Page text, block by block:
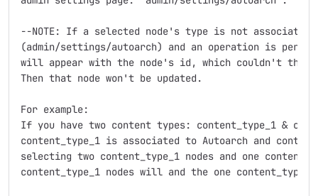
--NOTE: If a selected node's type is not associated
(admin/settings/autoarch) and an operation is
will appear with the node's id, which couldn't the
Then that node won't be updated.
For example:
If you have two content types: content_type_1 &
content_type_1 is associated to Autoarch and
selecting two content_type_1 nodes and one
content_type_1 nodes will and the one